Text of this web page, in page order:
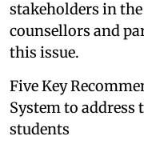
stakeholders in
counsellors and
this issue.
Five Key
System to address
students